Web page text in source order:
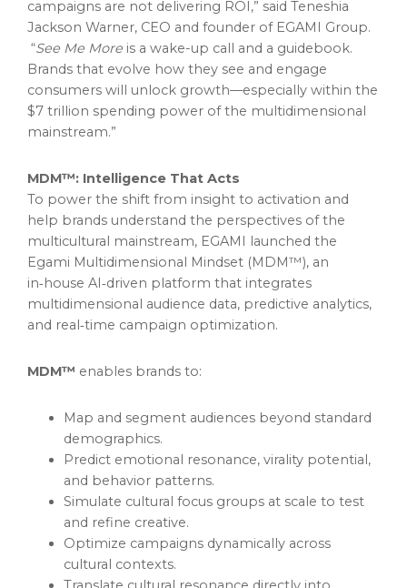
campaigns are not delivering ROI,” said Teneshia
Jackson Warner, CEO and founder of EGAMI Group.
“See Me More is a wake-up call and a guidebook.
Brands that evolve how they see and engage
consumers will unlock growth—especially within the
$7 trillion spending power of the multidimensional
mainstream.”
MDM™: Intelligence That Acts
To power the shift from insight to activation and
help brands understand the perspectives of the
multicultural mainstream, EGAMI launched the
Egami Multidimensional Mindset (MDM™), an
in‑house AI‑driven platform that integrates
multidimensional audience data, predictive analytics,
and real‑time campaign optimization.
MDM™ enables brands to:
Map and segment audiences beyond standard
demographics.
Predict emotional resonance, virality potential,
and behavior patterns.
Simulate cultural focus groups at scale to test
and refine creative.
Optimize campaigns dynamically across
cultural contexts.